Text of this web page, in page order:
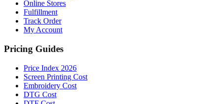
Online Stores
Fulfillment
Track Order
My Account
Pricing Guides
Price Index 2026
Screen Printing Cost
Embroidery Cost
DTG Cost